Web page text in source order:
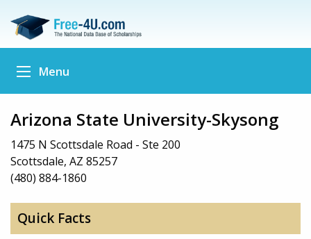
Menu
Arizona State University-Skysong
1475 N Scottsdale Road - Ste 200
Scottsdale, AZ 85257
(480) 884-1860
Quick Facts